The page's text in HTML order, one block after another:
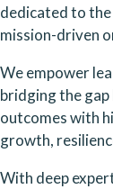
dedicated to
mission-driven
We empower
bridging the
outcomes with
growth,
With deep